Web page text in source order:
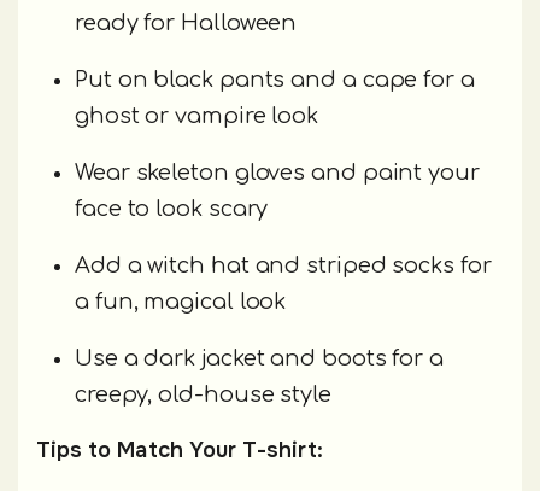
ready for Halloween
Put on black pants and a cape for a
ghost or vampire look
Wear skeleton gloves and paint your
face to look scary
Add a witch hat and striped socks for
a fun, magical look
Use a dark jacket and boots for a
creepy, old-house style
Tips to Match Your T-shirt: